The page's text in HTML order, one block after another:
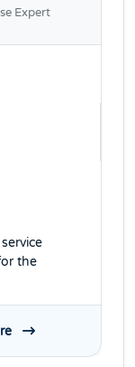
Expert
the